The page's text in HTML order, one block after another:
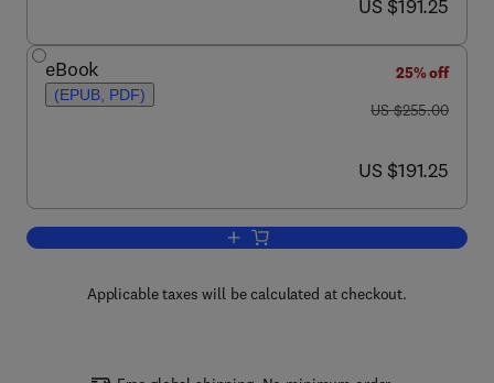
US $191.25
eBook
(EPUB, PDF)
25% off
was US $255.00
US $255.00
now US $191.25
US $191.25
Add to cart, Lipid Oxidation
Applicable taxes will be calculated at checkout.